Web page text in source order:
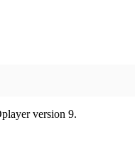
version 9.